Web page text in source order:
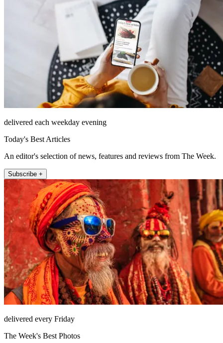
delivered each weekday evening
Today's Best Articles
An editor's selection of news, features and reviews from The Week.
Subscribe +
delivered every Friday
The Week's Best Photos